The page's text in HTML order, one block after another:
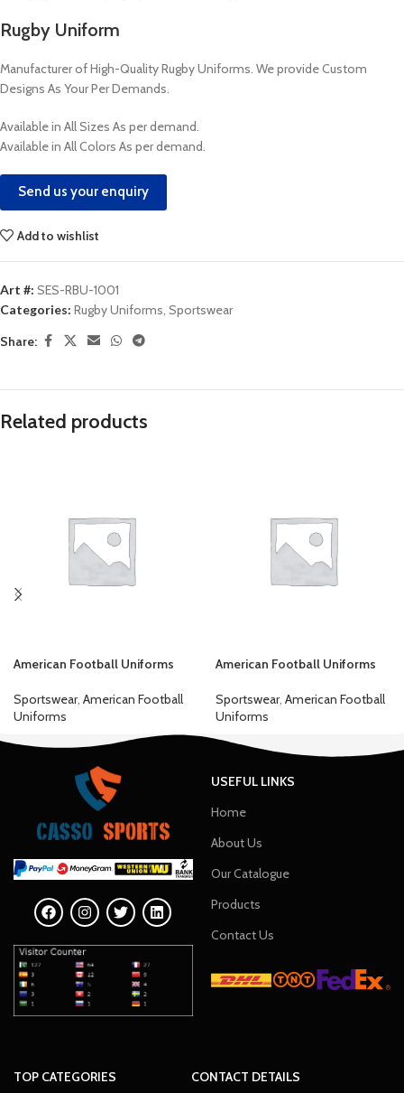
Rugby Uniform
Manufacturer of High-Quality Rugby Uniforms. We provide Custom
Designs As Your Per Demands.
Available in All Sizes As per demand.
Available in All Colors As per demand.
Send us your enquiry
Add to wishlist
Art #: SES-RBU-1001
Categories: Rugby Uniforms, Sportswear
Share:
Related products
American Football Uniforms
Sportswear, American Football
Uniforms
American Football Uniforms
Sportswear, American Football
Uniforms
USEFUL LINKS
Home
About Us
Our Catalogue
Products
Contact Us
TOP CATEGORIES CONTACT DETAILS